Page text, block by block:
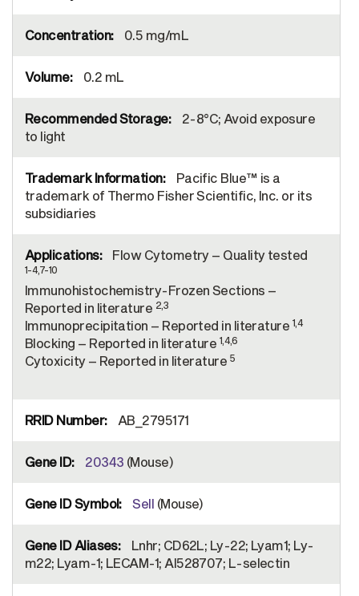
0.5 mg/mL
0.2 mL
2-8°C; Avoid exposure
to light
Pacific Blue™ is a
trademark of Thermo Fisher Scientific, Inc. or its
subsidiaries
Flow Cytometry – Quality tested
1-4,7-10
Immunohistochemistry-Frozen Sections –
Reported in literature 2,3
Immunoprecipitation – Reported in literature 1,4
Blocking – Reported in literature 1,4,6
Cytoxicity – Reported in literature 5
AB_2795171
20343 (Mouse)
Sell (Mouse)
Lnhr; CD62L; Ly-22; Lyam1; Ly-
m22; Lyam-1; LECAM-1; AI528707; L-selectin